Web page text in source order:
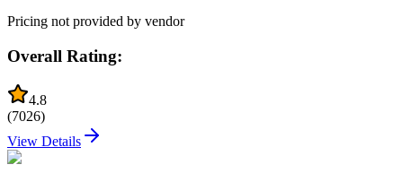
Pricing not provided by vendor
Overall Rating:
4.8
(7026)
View Details